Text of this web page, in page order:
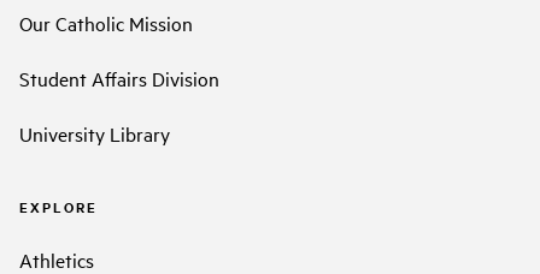
Our Catholic Mission
Student Affairs Division
University Library
EXPLORE
Athletics